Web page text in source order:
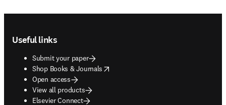
Useful links
Submit your paper
Shop Books & Journals
opens in new tab/window
Open access
View all products
Elsevier Connect